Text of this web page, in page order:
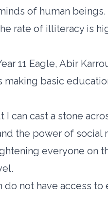
of human
rate of illiteracy is
11 Eagle, Abir
making basic
can cast a stone
the power of social
everyone on
not have access